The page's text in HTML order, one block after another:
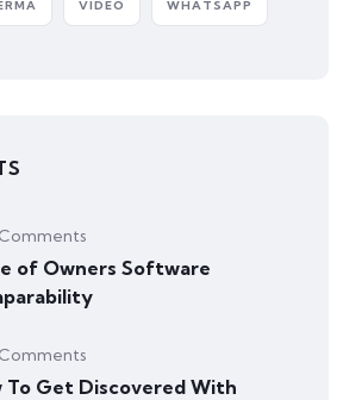
VIDEO WHATSAPP
of Owners Software
To Get Discovered With